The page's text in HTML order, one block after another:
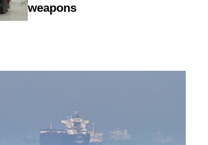
weapons